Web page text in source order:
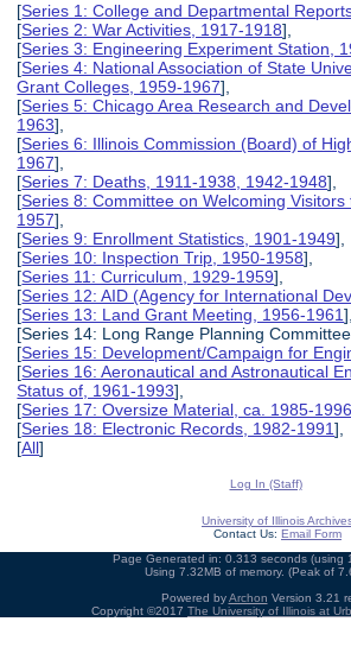
[Series 1: College and Departmental
[Series 2: War Activities, 1917-1918],
[Series 3: Engineering Experiment Station,
[Series 4: National Association of State
Grant Colleges, 1959-1967],
[Series 5: Chicago Area Research and
1963],
[Series 6: Illinois Commission (Board) of
1967],
[Series 7: Deaths, 1911-1938, 1942-1948],
[Series 8: Committee on Welcoming
1957],
[Series 9: Enrollment Statistics, 1901-1949],
[Series 10: Inspection Trip, 1950-1958],
[Series 11: Curriculum, 1929-1959],
[Series 12: AID (Agency for International
[Series 13: Land Grant Meeting, 1956-1961],
[Series 14: Long Range Planning
[Series 15: Development/Campaign for
[Series 16: Aeronautical and Astronautical
Status of, 1961-1993],
[Series 17: Oversize Material, ca. 1985-
[Series 18: Electronic Records, 1982-1991],
[All]
Log In (Staff)
University of Illinois
Contact Us: Email Form
Page Generated in: 0.313 seconds (using
Using 7.32MB of memory. (Peak of
Powered byArchon Version 3.21
Copyright ©2017 The University of Illinois at